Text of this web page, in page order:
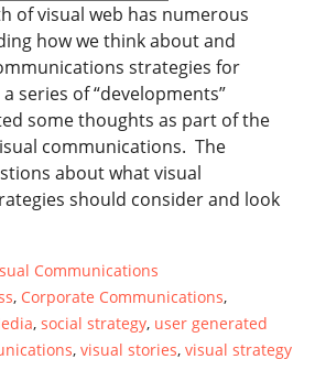
of visual web has numerous
how we think about and
strategies for
series of “developments”
some thoughts as part of the
communications. The
about what visual
should consider and look
Communications
, Corporate Communications,
, social strategy, user generated
, visual stories, visual strategy